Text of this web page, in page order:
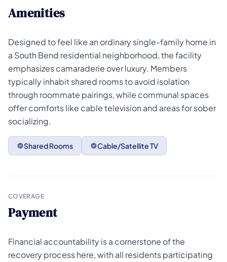
Amenities
Designed to feel like an ordinary single-family home in
a South Bend residential neighborhood, the facility
emphasizes camaraderie over luxury. Members
typically inhabit shared rooms to avoid isolation
through roommate pairings, while communal spaces
offer comforts like cable television and areas for sober
socializing.
Shared Rooms Cable/Satellite TV
COVERAGE
Payment
Financial accountability is a cornerstone of the
recovery process here, with all residents participating